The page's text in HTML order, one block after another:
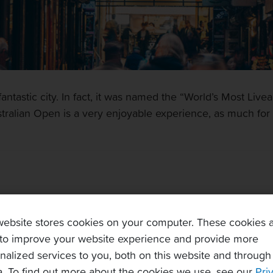
stores cookies on your computer. These cookies
improve your website experience and provide more
services to you, both on this website and
city. In fact, it was named the “World’s Most
Open is a very enjoyable experience, as much
Open practice